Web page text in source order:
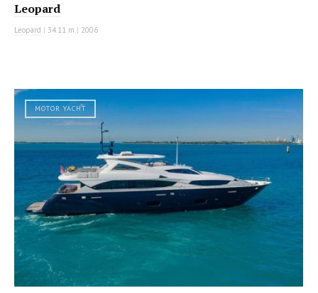
Leopard
Leopard | 34.11 m | 2006
MOTOR YACHT